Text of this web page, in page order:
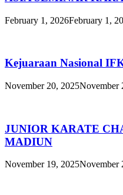
February 1, 2026February 1,
Kejuaraan Nasional
November 20, 2025November
JUNIOR KARATE
MADIUN
November 19, 2025November